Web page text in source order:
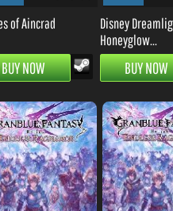
BUY NOW BUY NOW